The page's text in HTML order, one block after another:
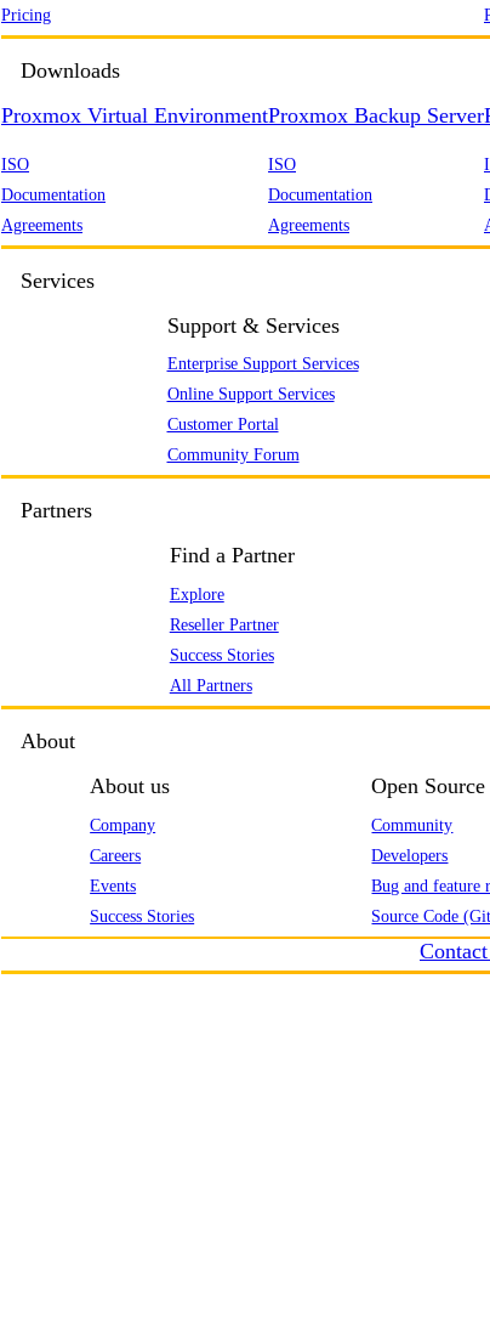
Pricing
Downloads
Proxmox Virtual Environment
ISO
Documentation
Agreements
Proxmox Backup Server
ISO
Documentation
Agreements
Services
Support & Services
Enterprise Support Services
Online Support Services
Customer Portal
Community Forum
Partners
Find a Partner
Explore
Reseller Partner
Success Stories
All Partners
About
About us
Company
Careers
Events
Success Stories
Open Source
Community
Developers
Bug and feature
Source Code